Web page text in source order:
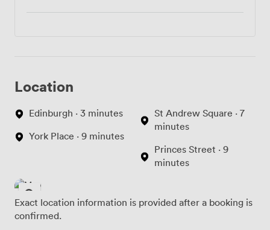
Location
Edinburgh · 3 minutes
York Place · 9 minutes
St Andrew Square · 7
minutes
Princes Street · 9
minutes
Exact location information is provided after a booking is
confirmed.